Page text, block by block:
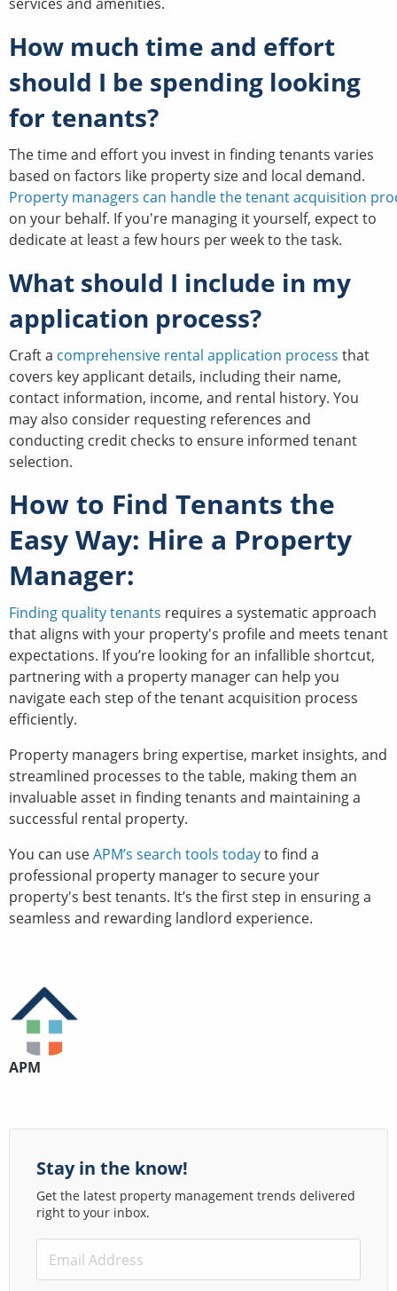
How much time and effort
should I be spending looking
for tenants?
The time and effort you invest in finding tenants varies
based on factors like property size and local demand.
Property managers can handle the tenant acquisition
on your behalf. If you're managing it yourself, expect to
dedicate at least a few hours per week to the task.
What should I include in my
application process?
Craft a comprehensive rental application process that
covers key applicant details, including their name,
contact information, income, and rental history. You
may also consider requesting references and
conducting credit checks to ensure informed tenant
selection.
How to Find Tenants the
Easy Way: Hire a Property
Manager:
Finding quality tenants requires a systematic approach
that aligns with your property's profile and meets tenant
expectations. If you’re looking for an infallible shortcut,
partnering with a property manager can help you
navigate each step of the tenant acquisition process
efficiently.
Property managers bring expertise, market insights, and
streamlined processes to the table, making them an
invaluable asset in finding tenants and maintaining a
successful rental property.
You can useAPM’s search tools todayto find a
professional property manager to secure your
property's best tenants. It’s the first step in ensuring a
seamless and rewarding landlord experience.
APM
Stay in the know!
Get the latest property management trends delivered
right to your inbox.